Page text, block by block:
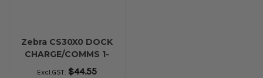
Zebra CS30X0 DOCK
CHARGE/COMMS 1-
BAY USB
Excl.GST: $44.55